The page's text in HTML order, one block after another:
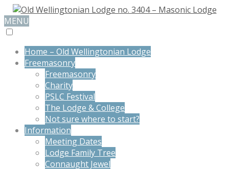
MENU
Home – Old Wellingtonian Lodge
Freemasonry
Freemasonry
Charity
PSLC Festival
The Lodge & College
Not sure where to start?
Information
Meeting Dates
Lodge Family Tree
Connaught Jewel